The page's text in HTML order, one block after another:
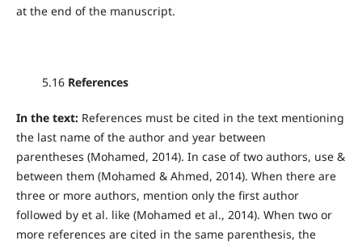
at the end of the manuscript.
5.16References
In the text:References must be cited in the text mentioning
the last name of the author and year between
parentheses (Mohamed, 2014). In case of two authors, use &
between them (Mohamed & Ahmed, 2014). When there are
three or more authors, mention only the first author
followed by et al. like (Mohamed et al., 2014). When two or
more references are cited in the same parenthesis, the